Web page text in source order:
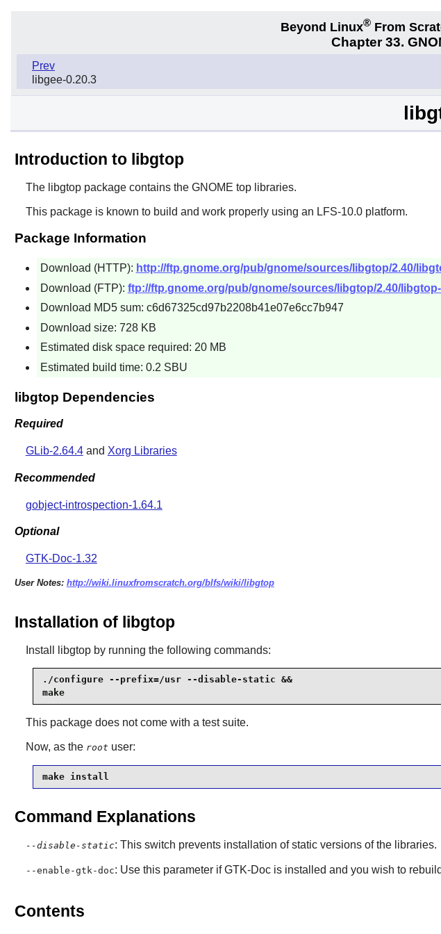
Beyond Linux® From
Chapter 33.
Prev
libgee-0.20.3
Introduction to libgtop
The libgtoppackage contains the GNOME top libraries.
This package is known to build and work properly using an LFS-10.0 platform.
Package Information
Download (HTTP): http://ftp.gnome.org/pub/gnome/sources/libgtop/2.40/
Download (FTP): ftp://ftp.gnome.org/pub/gnome/sources/libgtop/2.40/libgtop-
Download MD5 sum: c6d67325cd97b2208b41e07e6cc7b947
Download size: 728 KB
Estimated disk space required: 20 MB
Estimated build time: 0.2 SBU
libgtop Dependencies
Required
GLib-2.64.4and Xorg Libraries
Recommended
gobject-introspection-1.64.1
Optional
GTK-Doc-1.32
User Notes: http://wiki.linuxfromscratch.org/blfs/wiki/libgtop
Installation of libgtop
Install libgtopby running the following commands:
./configure --prefix=/usr --disable-static &&
make
This package does not come with a test suite.
Now, as the root user:
make install
Command Explanations
--disable-static: This switch prevents installation of static versions of the libraries.
--enable-gtk-doc: Use this parameter ifGTK-Docis installed and you wish to
Contents